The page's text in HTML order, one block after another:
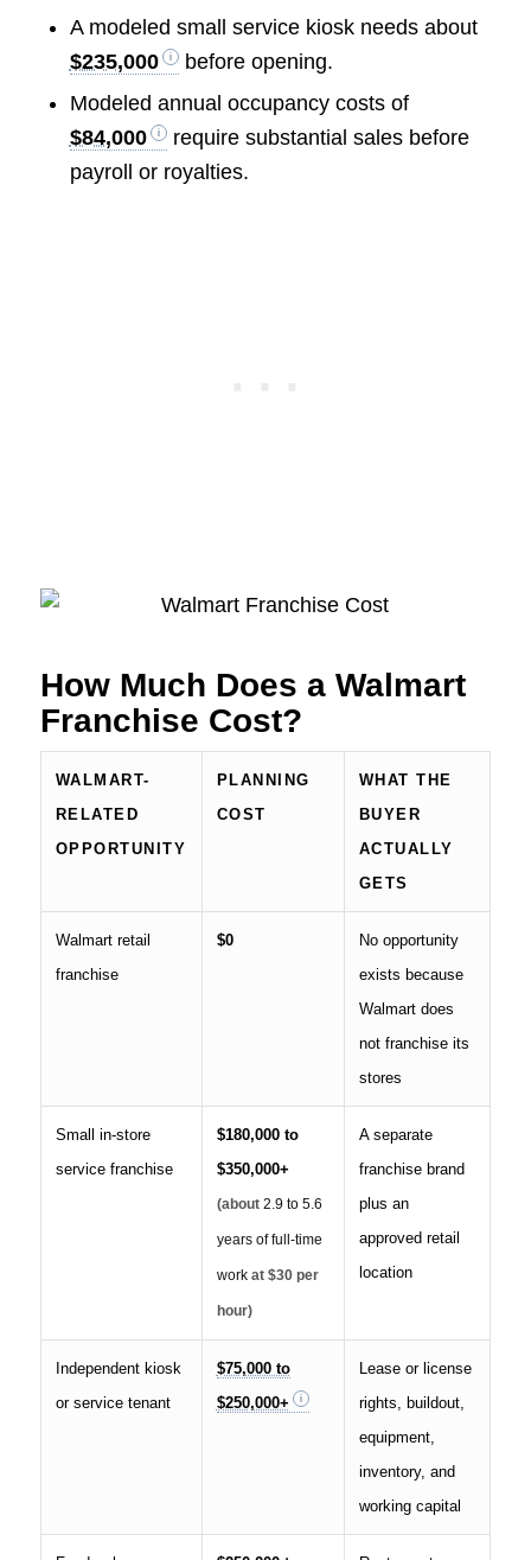
A modeled small service kiosk needs about
$235,000
before opening.
Modeled annual occupancy costs of
$84,000
require substantial sales before
payroll or royalties.
How Much Does a Walmart
Franchise Cost?
WALMART-
RELATED
OPPORTUNITY
PLANNING
COST
WHAT THE
BUYER
ACTUALLY
GETS
Walmart retail
franchise
$0
No opportunity
exists because
Walmart does
not franchise its
stores
Small in-store
service franchise
$180,000 to
$350,000+
(about 2.9 to 5.6
years of full-time
workat $30 per
hour)
A separate
franchise brand
plus an
approved retail
location
Independent kiosk
or service tenant
$75,000 to
$250,000+
Lease or license
rights, buildout,
equipment,
inventory, and
working capital